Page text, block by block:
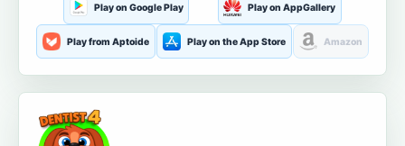
Play on Google Play Play on AppGallery
Play from Aptoide Play on the App Store Amazon